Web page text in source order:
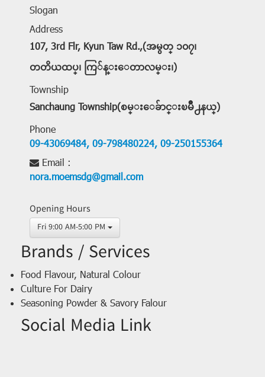
Slogan
Address
107, 3rd Flr, Kyun Taw Rd.,(အမွတ္ ၁၀၇၊
တတိယထပ္၊ ကြ်န္းေတာလမ္း၊)
Township
Sanchaung Township(စမ္းေခ်ာင္းၿမိဳ႕နယ္)
Phone
09-43069484, 09-798480224, 09-250155364
Email :
nora.moemsdg@gmail.com
Opening Hours
Fri 9:00 AM-5:00 PM
Brands / Services
Food Flavour, Natural Colour
Culture For Dairy
Seasoning Powder & Savory Falour
Social Media Link